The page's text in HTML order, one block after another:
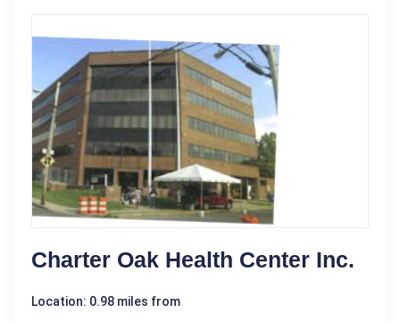
Charter Oak Health Center Inc.
Location: 0.98 miles from